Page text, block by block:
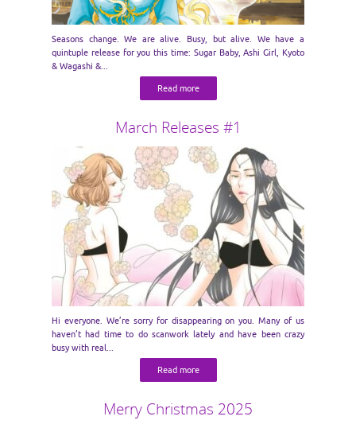
Seasons change. We are alive. Busy, but alive. We have a
quintuple release for you this time: Sugar Baby, Ashi Girl, Kyoto
& Wagashi &...
Read more
March Releases #1
Hi everyone. We’re sorry for disappearing on you. Many of us
haven’t had time to do scanwork lately and have been crazy
busy with real...
Read more
Merry Christmas 2025